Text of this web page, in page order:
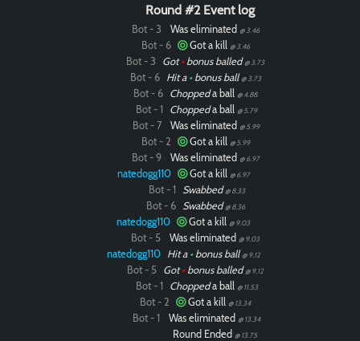
Round #2 Event log
Bot - 3 Was eliminated @ 3.46
Bot - 6 Got a kill @ 3.46
Bot - 3 Got•bonus balled @ 3.73
Bot - 6 Hit a •bonus ball @ 3.73
Bot - 6 Choppeda ball @ 4.88
Bot - 1 Choppeda ball @ 5.79
Bot - 7 Was eliminated @ 5.99
Bot - 2 Got a kill @ 5.99
Bot - 9 Was eliminated @ 6.97
natedogg110 Got a kill @ 6.97
Bot - 1 Swabbed @ 8.33
Bot - 6 Swabbed @ 8.36
natedogg110 Got a kill @ 9.03
Bot - 5 Was eliminated @ 9.03
natedogg110 Hit a •bonus ball @ 9.12
Bot - 5 Got•bonus balled @ 9.12
Bot - 1 Choppeda ball @ 11.53
Bot - 2 Got a kill @ 13.34
Bot - 1 Was eliminated @ 13.34
Round Ended @ 13.75